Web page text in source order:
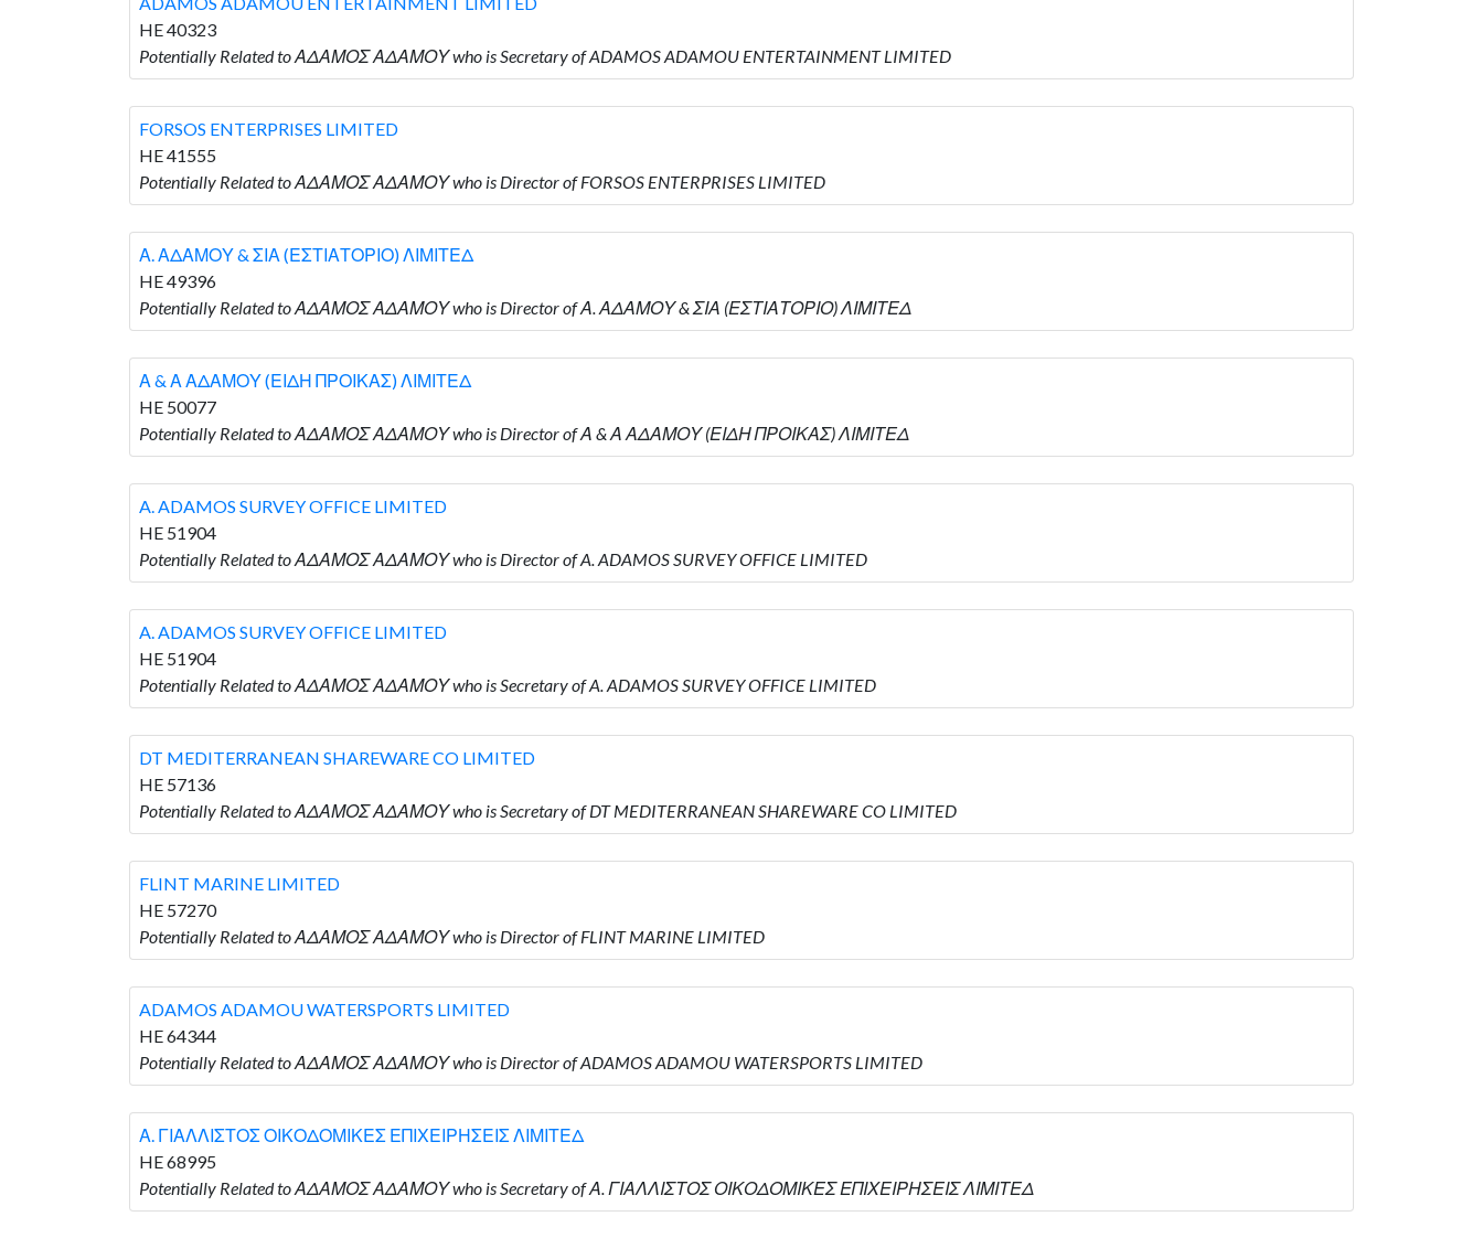
HE 40323
Potentially Related to ΑΔΑΜΟΣ ΑΔΑΜΟΥ who is Secretary of ADAMOS ADAMOU ENTERTAINMENT LIMITED
FORSOS ENTERPRISES LIMITED
HE 41555
Potentially Related to ΑΔΑΜΟΣ ΑΔΑΜΟΥ who is Director of FORSOS ENTERPRISES LIMITED
Α. ΑΔΑΜΟΥ & ΣΙΑ (ΕΣΤΙΑΤΟΡΙΟ) ΛΙΜΙΤΕΔ
HE 49396
Potentially Related to ΑΔΑΜΟΣ ΑΔΑΜΟΥ who is Director of Α. ΑΔΑΜΟΥ & ΣΙΑ (ΕΣΤΙΑΤΟΡΙΟ) ΛΙΜΙΤΕΔ
Α & Α ΑΔΑΜΟΥ (ΕΙΔΗ ΠΡΟΙΚΑΣ) ΛΙΜΙΤΕΔ
HE 50077
Potentially Related to ΑΔΑΜΟΣ ΑΔΑΜΟΥ who is Director of Α & Α ΑΔΑΜΟΥ (ΕΙΔΗ ΠΡΟΙΚΑΣ) ΛΙΜΙΤΕΔ
A. ADAMOS SURVEY OFFICE LIMITED
HE 51904
Potentially Related to ΑΔΑΜΟΣ ΑΔΑΜΟΥ who is Director of A. ADAMOS SURVEY OFFICE LIMITED
A. ADAMOS SURVEY OFFICE LIMITED
HE 51904
Potentially Related to ΑΔΑΜΟΣ ΑΔΑΜΟΥ who is Secretary of A. ADAMOS SURVEY OFFICE LIMITED
DT MEDITERRANEAN SHAREWARE CO LIMITED
HE 57136
Potentially Related to ΑΔΑΜΟΣ ΑΔΑΜΟΥ who is Secretary of DT MEDITERRANEAN SHAREWARE CO LIMITED
FLINT MARINE LIMITED
HE 57270
Potentially Related to ΑΔΑΜΟΣ ΑΔΑΜΟΥ who is Director of FLINT MARINE LIMITED
ADAMOS ADAMOU WATERSPORTS LIMITED
HE 64344
Potentially Related to ΑΔΑΜΟΣ ΑΔΑΜΟΥ who is Director of ADAMOS ADAMOU WATERSPORTS LIMITED
Α. ΓΙΑΛΛΙΣΤΟΣ ΟΙΚΟΔΟΜΙΚΕΣ ΕΠΙΧΕΙΡΗΣΕΙΣ ΛΙΜΙΤΕΔ
HE 68995
Potentially Related to ΑΔΑΜΟΣ ΑΔΑΜΟΥ who is Secretary of Α. ΓΙΑΛΛΙΣΤΟΣ ΟΙΚΟΔΟΜΙΚΕΣ ΕΠΙΧΕΙΡΗΣΕΙΣ ΛΙΜΙΤΕΔ